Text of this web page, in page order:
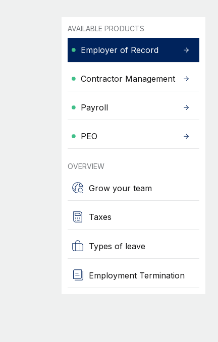
AVAILABLE PRODUCTS
Employer of Record
Contractor Management
Payroll
PEO
OVERVIEW
Grow your team
Taxes
Types of leave
Employment Termination